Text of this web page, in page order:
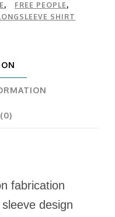
, FREE PEOPLE,
SHIRT
fabrication
design